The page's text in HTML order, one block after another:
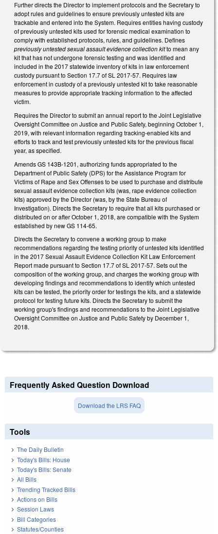
Further directs the Director to implement protocols and the Secretary to
adopt rules and guidelines to ensure previously untested kits are
trackable and entered into the System. Requires entities having custody
of previously untested kits used for forensic medical examination to
comply with established protocols, rules, and guidelines. Defines
previously untested sexual assault evidence collection kitto mean any
kit that has not undergone forensic testing and was identified and
included in the 2017 statewide inventory of kits in law enforcement
custody pursuant to Section 17.7 of SL 2017-57. Requires law
enforcement in custody of a previously untested kit to take reasonable
measures to provide appropriate tracking information to the affected
victim.
Requires the Director to submit an annual report to the Joint Legislative
Oversight Committee on Justice and Public Safety, beginning October 1,
2019, with relevant information regarding tracking-enabled kits and
efforts to track and test previously untested kits for the previous fiscal
year, as specified.
Amends GS 143B-1201, authorizing funds appropriated to the
Department of Public Safety (DPS) for the Assistance Program for
Victims of Rape and Sex Offenses to be used to purchase and distribute
sexual assault evidence collection kits (was, rape evidence collection
kits) approved by the Director (was, by the State Bureau of
Investigation). Directs the Secretary to require that all kits purchased or
distributed on or after October 1, 2018, are compatible with the System
established by new GS 114-65.
Directs the Secretary to convene a working group to make
recommendations regarding the testing priority of untested kits identified
in the 2017 Sexual Assault Evidence Collection Kit Law Enforcement
Report made pursuant to Section 17.7 of SL 2017-57. Sets out the
composition of the working group, and charges the working group with
developing findings and recommendations to identify which untested
kits can be tested, the priority order for testings the kits, and a statewide
protocol for testing future kits. Directs the Secretary to submit the
working group's findings and recommendations to the Joint Legislative
Oversight Committee on Justice and Public Safety by December 1,
2018.
Frequently Asked Question Download
Download the LRS FAQ
Tools
The Daily Bulletin
Today's Bills: House
Today's Bills: Senate
All Bills
Trending Tracked Bills
Actions on Bills
Session Laws
Bill Categories
Statutes/Counties